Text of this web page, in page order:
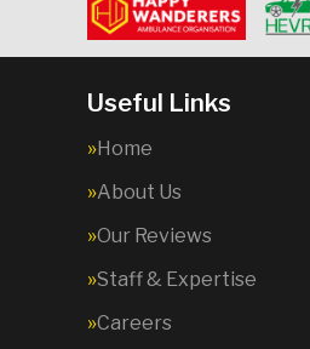
Useful Links
Home
About Us
Our Reviews
Staff & Expertise
Careers